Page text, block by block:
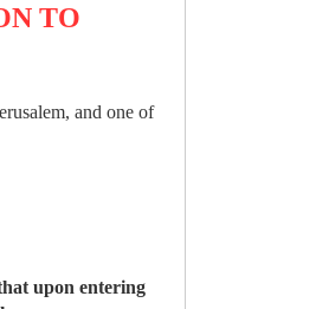
TO
and one of
upon entering